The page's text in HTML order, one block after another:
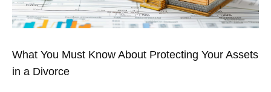
What You Must Know About Protecting Your Assets
in a Divorce